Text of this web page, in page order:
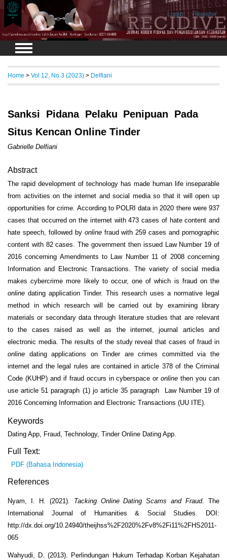
Login Register
Home > Vol 12, No 3 (2023) > Delfiani
Sanksi Pidana Pelaku Penipuan Pada
Situs Kencan Online Tinder
Gabrielle Delfiani
Abstract
The rapid development of technology has made human life inseparable
from activities on the internet and social media so that it will open up
opportunities for crime. According to POLRI data in 2020 there were 937
cases that occurred on the internet with 473 cases of hate content and
hate speech, followed by onlinefraud with 259 cases and pornographic
content with 82 cases. The government then issued Law Number 19 of
2016 concerning Amendments to Law Number 11 of 2008 concerning
Information and Electronic Transactions. The variety of social media
makes cybercrime more likely to occur, one of which is fraud on the
online dating application Tinder. This research uses a normative legal
method in which research will be carried out by examining library
materials or secondary data through literature studies that are relevant
to the cases raised as well as the internet, journal articles and
electronic media. The results of the study reveal that cases of fraud in
online dating applications on Tinder are crimes committed via the
internet and the legal rules are contained in article 378 of the Criminal
Code (KUHP) and if fraud occurs in cyberspace oronline then you can
use article 51 paragraph (1) jo article 35 paragraph Law Number 19 of
2016 Concerning Information and Electronic Transactions (UU ITE).
Keywords
Dating App, Fraud, Technology, Tinder Online Dating App.
Full Text:
PDF (Bahasa Indonesia)
References
Nyam, I. H. (2021). Tacking Online Dating Scams and Fraud. The
International Journal of Humanities & Social Studies. DOI:
http://dx.doi.org/10.24940/theijhss%2F2020%2Fv8%2Fi11%2FHS2011-
065
Wahyudi, D. (2013). Perlindungan Hukum Terhadap Korban Kejahatan